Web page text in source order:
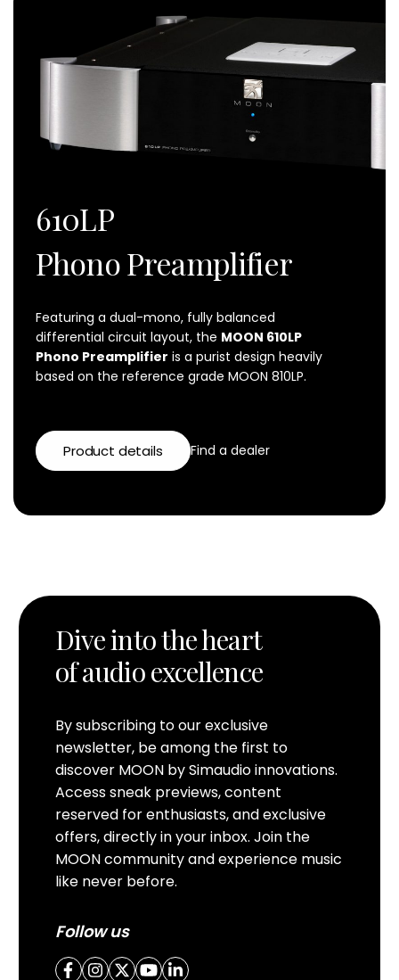
610LP
Phono Preamplifier
Featuring a dual-mono, fully balanced
differential circuit layout, the MOON 610LP
Phono Preamplifier is a purist design heavily
based on the reference grade MOON 810LP.
Product details Find a dealer
Dive into the heart
of audio excellence
By subscribing to our exclusive
newsletter, be among the first to
discover MOON by Simaudio innovations.
Access sneak previews, content
reserved for enthusiasts, and exclusive
offers, directly in your inbox. Join the
MOON community and experience music
like never before.
Follow us